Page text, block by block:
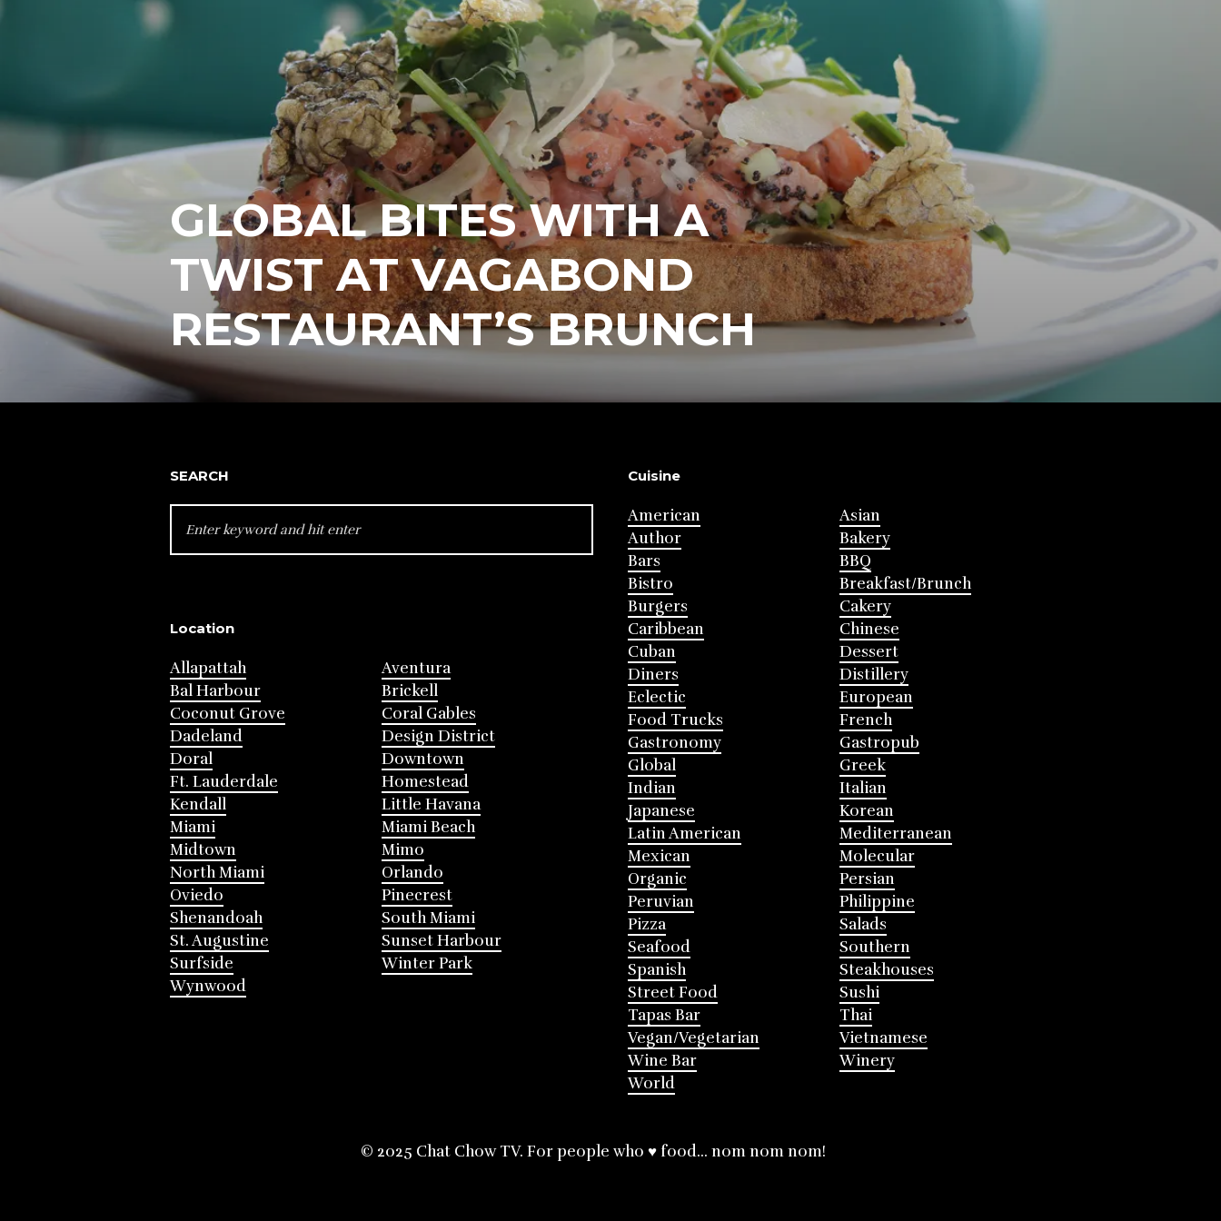
GLOBAL BITES WITH A
TWIST AT VAGABOND
RESTAURANT’S BRUNCH
SEARCH
FOR:
Location
Allapattah
Aventura
Bal Harbour
Brickell
Coconut Grove
Coral Gables
Dadeland
Design District
Doral
Downtown
Ft. Lauderdale
Homestead
Kendall
Little Havana
Miami
Miami Beach
Midtown
Mimo
North Miami
Orlando
Oviedo
Pinecrest
Shenandoah
South Miami
St. Augustine
Sunset Harbour
Surfside
Winter Park
Wynwood
Cuisine
American
Asian
Author
Bakery
Bars
BBQ
Bistro
Breakfast/Brunch
Burgers
Cakery
Caribbean
Chinese
Cuban
Dessert
Diners
Distillery
Eclectic
European
Food Trucks
French
Gastronomy
Gastropub
Global
Greek
Indian
Italian
Japanese
Korean
Latin American
Mediterranean
Mexican
Molecular
Organic
Persian
Peruvian
Philippine
Pizza
Salads
Seafood
Southern
Spanish
Steakhouses
Street Food
Sushi
Tapas Bar
Thai
Vegan/Vegetarian
Vietnamese
Wine Bar
Winery
World
© 2025 Chat Chow TV. For people who ♥ food... nom nom nom!